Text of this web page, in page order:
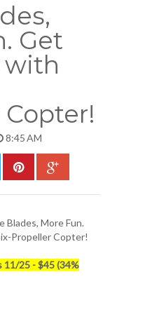
Get
with
8:45 AM
Blades, More Fun.
Propeller Copter!
11/25 - $45 (34%